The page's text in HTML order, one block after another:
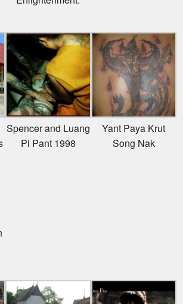
Spencer and Luang
Pi Pant 1998
Yant Paya Krut
Song Nak